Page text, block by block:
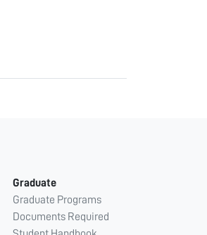
Graduate
Graduate Programs
Documents Required